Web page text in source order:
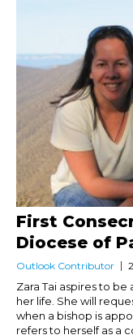
First
Diocese of
Outlook Contributor
Zara Tai aspires to
her life. She will
when a bishop is
refers to herself as a